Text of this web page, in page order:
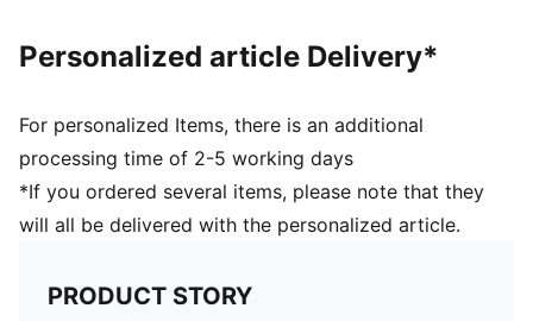
Personalized article Delivery*
For personalized Items, there is an additional
processing time of 2-5 working days
*If you ordered several items, please note that they
will all be delivered with the personalized article.
PRODUCT STORY